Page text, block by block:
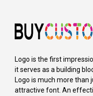
Logo is the first
it serves as a building
Logo is much more than
attractive font. An